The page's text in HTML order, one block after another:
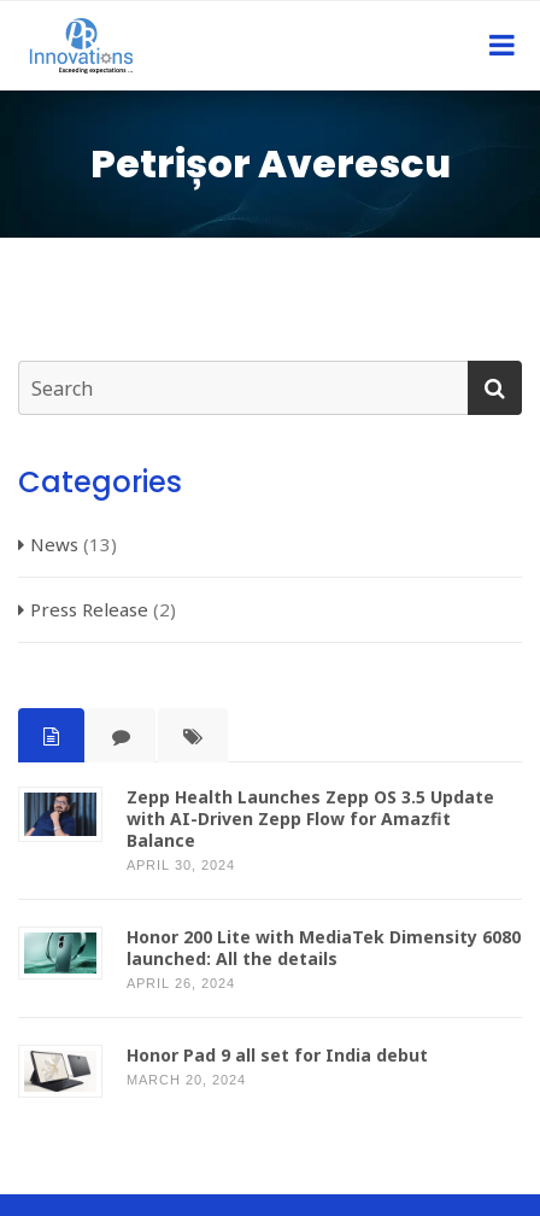
Petrișor Averescu
Categories
News (13)
Press Release (2)
Zepp Health Launches Zepp OS 3.5 Update
with AI-Driven Zepp Flow for Amazfit
Balance
APRIL 30, 2024
Honor 200 Lite with MediaTek Dimensity 6080
launched: All the details
APRIL 26, 2024
Honor Pad 9 all set for India debut
MARCH 20, 2024